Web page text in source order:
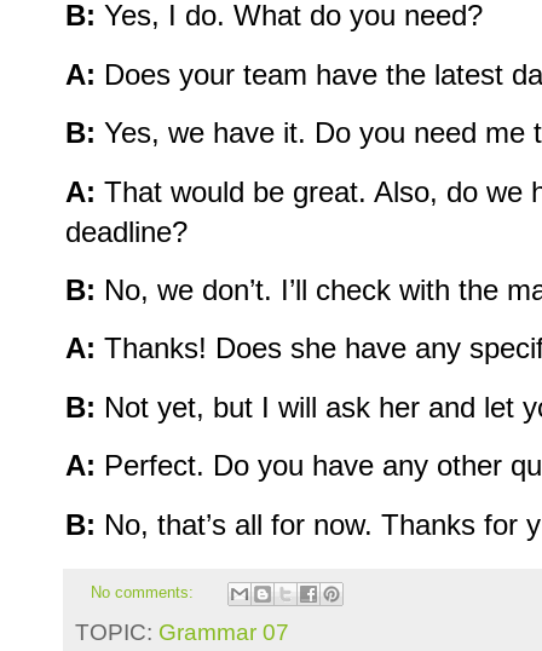
B: Yes, I do. What do you need?
A: Does your team have the latest
B: Yes, we have it. Do you need me
A: That would be great. Also, do we
deadline?
B: No, we don’t. I’ll check with the
A: Thanks! Does she have any
B: Not yet, but I will ask her and let
A: Perfect. Do you have any other
B: No, that’s all for now. Thanks for
No comments:
TOPIC: Grammar 07